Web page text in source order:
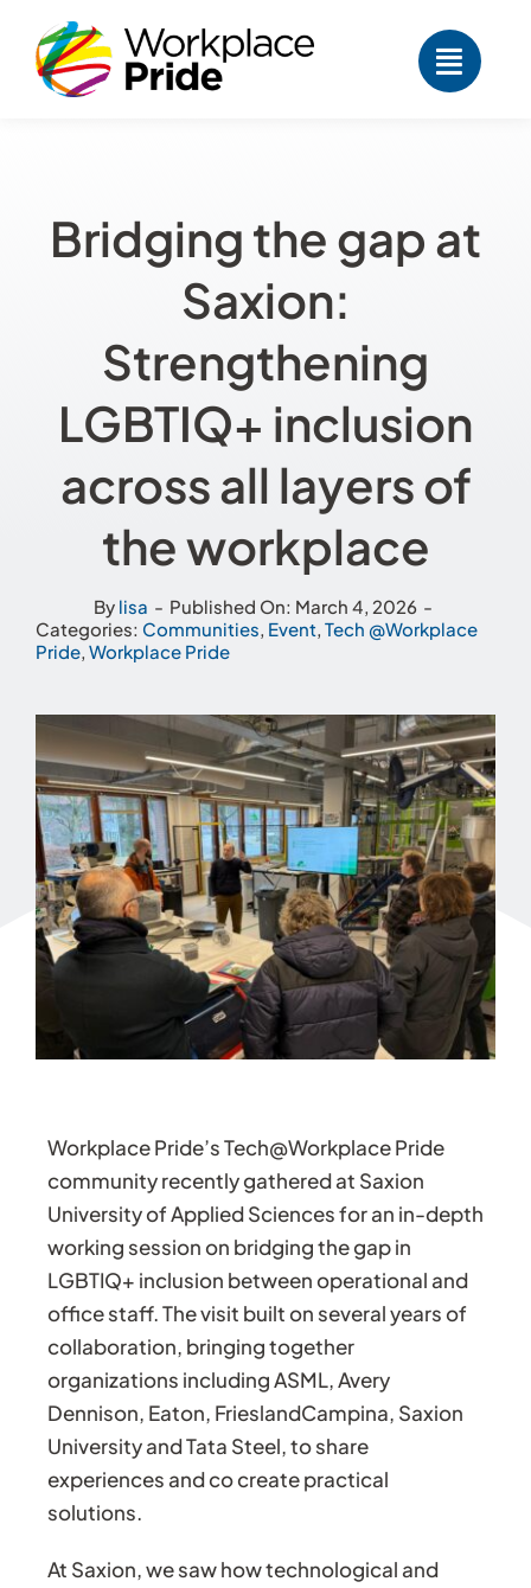
content
Bridging the gap at
Saxion:
Strengthening
LGBTIQ+ inclusion
across all layers of
the workplace
By lisa - Published On: March 4, 2026 -
Categories: Communities, Event, Tech @Workplace
Pride, Workplace Pride
Workplace Pride’s Tech@Workplace Pride
community recently gathered at Saxion
University of Applied Sciences for an in-depth
working session on bridging the gap in
LGBTIQ+ inclusion between operational and
office staff. The visit built on several years of
collaboration, bringing together
organizations including ASML, Avery
Dennison, Eaton, FrieslandCampina, Saxion
University and Tata Steel, to share
experiences and co create practical
solutions.
At Saxion, we saw how technological and